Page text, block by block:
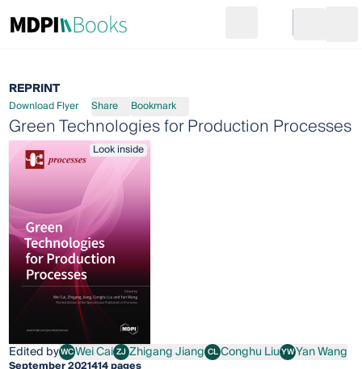
Go to cart
REPRINT
Download Flyer Share Bookmark
Green Technologies for Production Processes
Look inside
Edited byWCWei Cai
Wei Cai ZJZhigang Jiang
Zhigang Jiang CLConghu Liu
Conghu LiuYWYan Wang
Yan Wang